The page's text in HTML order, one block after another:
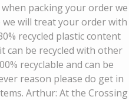
packing your order we
will treat your order with
recycled plastic content
can be recycled with other
recyclable and can be
reason please do get in
Arthur: At the Crossing